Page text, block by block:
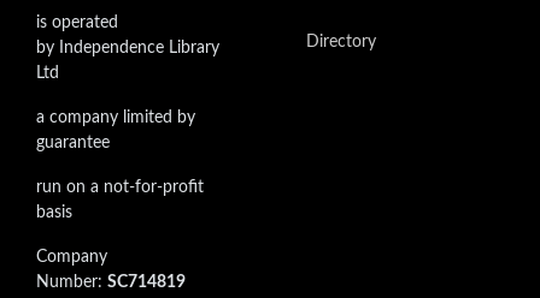
is operated
by Independence Library
Ltd
a company limited by
guarantee
run on a not-for-profit
basis
Company
Number: SC714819
Directory